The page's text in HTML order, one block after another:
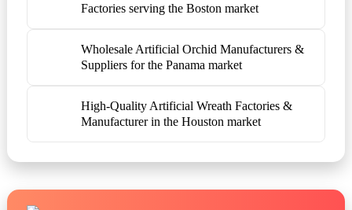
Factories serving the Boston market
Wholesale Artificial Orchid Manufacturers &
Suppliers for the Panama market
High-Quality Artificial Wreath Factories &
Manufacturer in the Houston market